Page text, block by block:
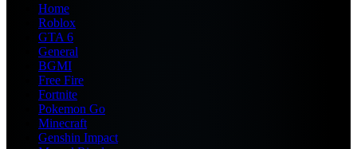
Home
Roblox
GTA 6
General
BGMI
Free Fire
Fortnite
Pokemon Go
Minecraft
Genshin Impact